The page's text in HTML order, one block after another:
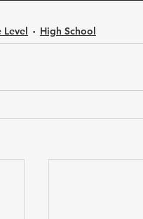
Level High School